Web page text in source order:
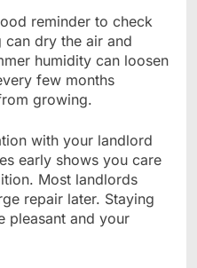
reminder to check
dry the air and
humidity can loosen
few months
growing.
with your landlord
early shows you care
Most landlords
repair later. Staying
pleasant and your